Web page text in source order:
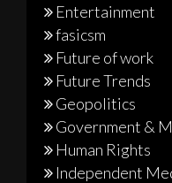
Entertainment
fasicsm
Future of work
Future Trends
Geopolitics
Government &
Human Rights
Independent